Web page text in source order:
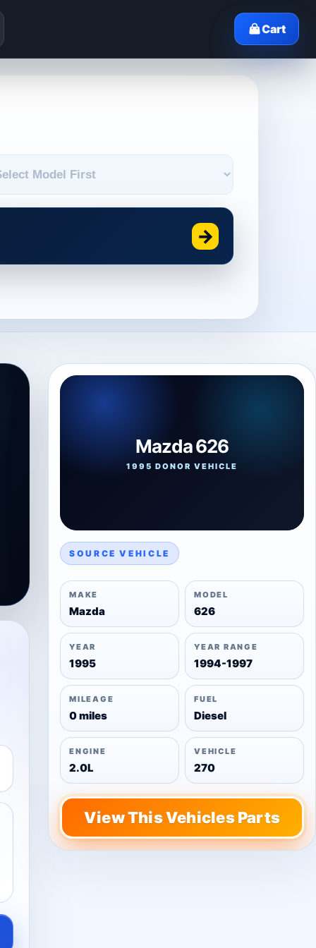
Cart
→
Mazda 626
1995 DONOR VEHICLE
SOURCE VEHICLE
MAKE
Mazda
MODEL
626
YEAR
1995
YEAR RANGE
1994-1997
MILEAGE
0 miles
FUEL
Diesel
ENGINE
2.0L
VEHICLE
270
View This Vehicles Parts